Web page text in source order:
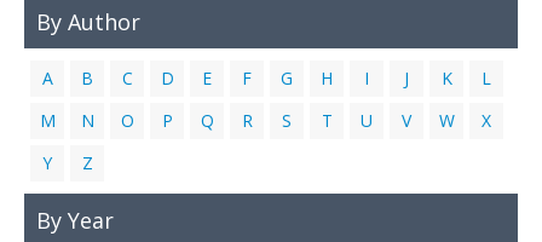
By Author
A B C D E F G H I J K
L
M
N O P Q R S T U V W
X
Y
Z
By Year